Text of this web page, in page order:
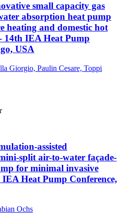
small capacity gas
absorption heat pump
heating and domestic hot
14th IEA Heat Pump
USA
Giorgio, Paulin Cesare, Toppi
assisted
split air-to-water façade-
for minimal invasive
Heat Pump Conference,
Ochs